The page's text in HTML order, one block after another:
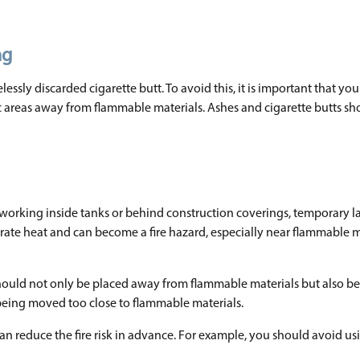
discarded cigarette butt. To avoid this, it is important that
away from flammable materials. Ashes and cigarette butts
inside tanks or behind construction coverings, temporary
heat and can become a fire hazard, especially near flammable
not only be placed away from flammable materials but also
moved too close to flammable materials.
reduce the fire risk in advance. For example, you should avoid